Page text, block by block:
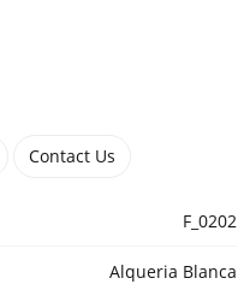
Contact Us
F_0202
Alqueria Blanca